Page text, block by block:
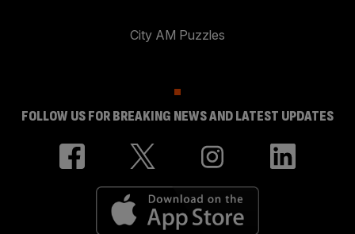
City AM Puzzles
FOLLOW US FOR BREAKING NEWS AND LATEST UPDATES